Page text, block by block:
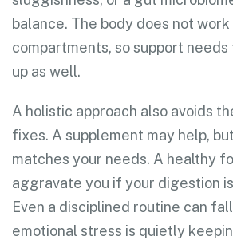
balance. The body does not
compartments, so support needs
up as well.
A holistic approach also avoids
fixes. A supplement may help,
matches your needs. A healthy
aggravate you if your digestion
Even a disciplined routine can
emotional stress is quietly